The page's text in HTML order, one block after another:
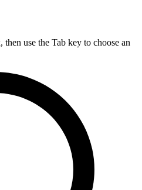
use the Tab key to choose an